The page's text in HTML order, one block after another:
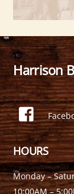
Harrison
HOURS
Monday –
10:00AM –